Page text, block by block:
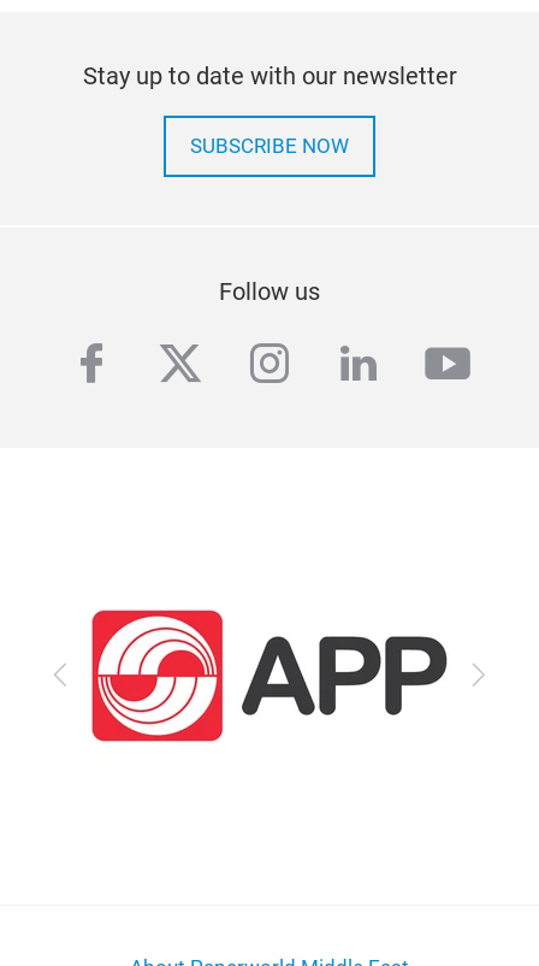
Stay up to date with our newsletter
SUBSCRIBE NOW
Follow us
facebook
twitterinstagram
linkedin
Previous Next